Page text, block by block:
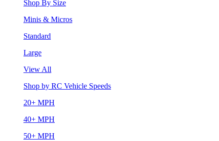
Shop By Size
Minis & Micros
Standard
Large
View All
Shop by RC Vehicle Speeds
20+ MPH
40+ MPH
50+ MPH